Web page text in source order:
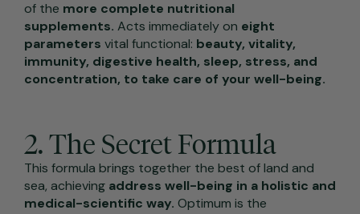
of the more complete nutritional
supplements. Acts immediately on eight
parameters vital functional: beauty, vitality,
immunity, digestive health, sleep, stress, and
concentration, to take care of your well-being.
2. The Secret Formula
This formula brings together the best of land and
sea, achieving address well-being in a holistic and
medical-scientific way. Optimum is the